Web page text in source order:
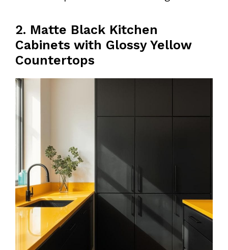
2. Matte Black Kitchen
Cabinets with Glossy Yellow
Countertops